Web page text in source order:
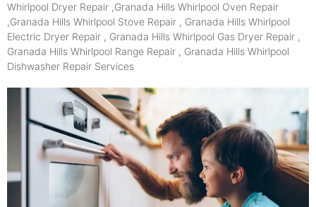
Whirlpool Dryer Repair ,Granada Hills Whirlpool Oven Repair
,Granada Hills Whirlpool Stove Repair , Granada Hills Whirlpool
Electric Dryer Repair , Granada Hills Whirlpool Gas Dryer Repair ,
Granada Hills Whirlpool Range Repair , Granada Hills Whirlpool
Dishwasher Repair Services